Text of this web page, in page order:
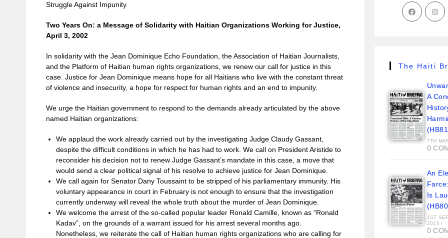
Struggle Against Impunity
Two Years On: a Message of Solidarity with Haitian Organizations Working for Justice,
April 3, 2002
In solidarity with the Jean Dominique Echo Foundation, the Association of Haitian Journalists,
and the Platform of Haitian human rights organizations, we renew our call for justice in this
case. Justice for Jean Dominique means hope for all Haitians who live with the constant threat
of violence and insecurity, a hope for respect for human rights and an end to impunity.
We urge the Haitian government to respond to the demands already articulated by the above
named Haitian organizations:
We applaud the work already carried out by the investigating Judge Claudy Gassant,
despite the difficult conditions in which he has had to work. We call on President Aristide to
reconsider his decision not to renew Judge Gassant’s mandate in this case, a move that
would send a clear political signal of his resolve to achieve justice for Jean Dominique.
We call again for Senator Dany Toussaint to be stripped of his parliamentary immunity. His
voluntary appearance in court in February is not enough to ensure that the investigation
currently underway will reveal the whole truth about the murder of Jean Dominique.
We welcome the arrest of the so-called popular leader Ronald Camille, known as “Ronald
Kadav”, on the grounds of a warrant issued for his arrest several months ago.
Nonetheless, we reiterate the call of Haitian human rights organizations who are calling for
The Haiti
A
7TH
0
An
Is
1ST
2016 /
0